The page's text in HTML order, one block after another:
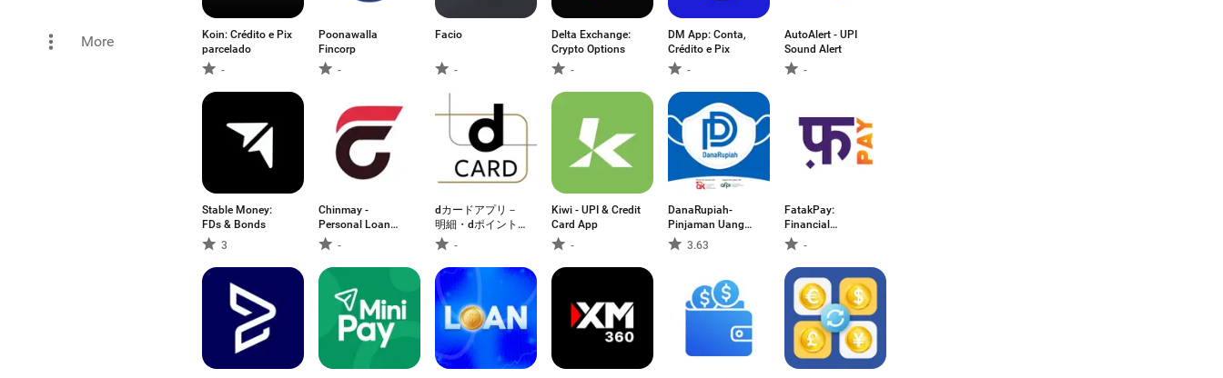
More
Koin: Crédito e Pix
parcelado
-
Poonawalla
Fincorp
-
Facio
-
Delta Exchange:
Crypto Options
-
DM App: Conta,
Crédito e Pix
-
AutoAlert - UPI
Sound Alert
-
Stable Money:
FDs & Bonds
3
Chinmay -
Personal Loan
App -
dカードアプリ－
明細・dポイント
が確認できる！
-
Kiwi - UPI & Credit
Card App
-
DanaRupiah-
Pinjaman Uang
Cepat3.63
FatakPay:
Financial
Wellness
-